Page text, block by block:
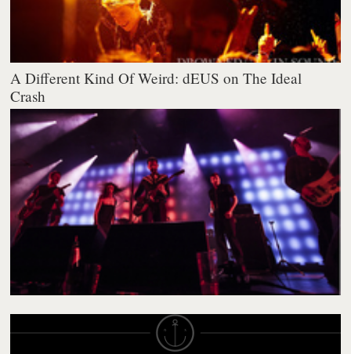
A Different Kind Of Weird: dEUS on The Ideal
Crash